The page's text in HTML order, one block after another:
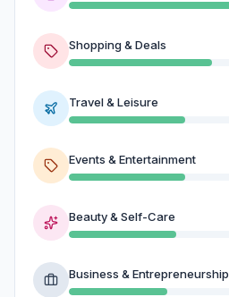
Shopping & Deals
Travel & Leisure
Events & Entertainment
Beauty & Self-Care
Business & Entrepreneurship